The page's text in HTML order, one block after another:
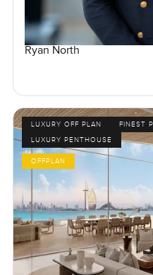
Ryan North
LUXURY OFF PLAN
FINEST
LUXURY PENTHOUSE
OFFPLAN